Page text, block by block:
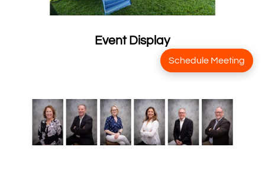
Event Display
Schedule Meeting